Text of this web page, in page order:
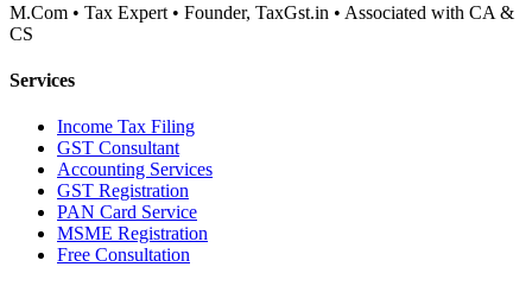
M.Com • Tax Expert • Founder, TaxGst.in • Associated with CA &
CS
Services
Income Tax Filing
GST Consultant
Accounting Services
GST Registration
PAN Card Service
MSME Registration
Free Consultation